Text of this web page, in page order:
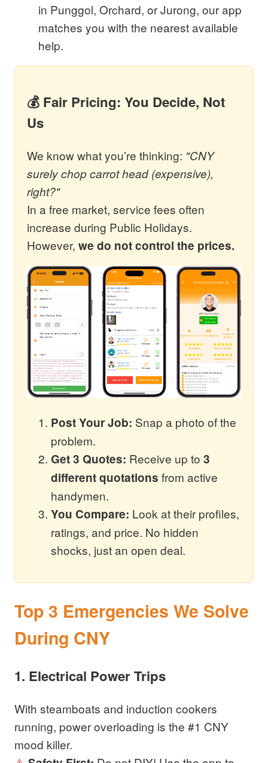
in Punggol, Orchard, or Jurong, our app
matches you with the nearest available
help.
💰 Fair Pricing: You Decide, Not
Us
We know what you’re thinking: "CNY
surely chop carrot head (expensive),
right?"
In a free market, service fees often
increase during Public Holidays.
However, we do not control the prices.
Post Your Job: Snap a photo of the
problem.
Get 3 Quotes: Receive up to 3
different quotations from active
handymen.
You Compare: Look at their profiles,
ratings, and price. No hidden
shocks, just an open deal.
Top 3 Emergencies We Solve
During CNY
1. Electrical Power Trips
With steamboats and induction cookers
running, power overloading is the #1 CNY
mood killer.